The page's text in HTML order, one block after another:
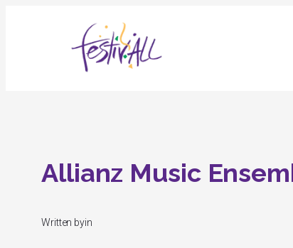
Allianz Music
Written byin